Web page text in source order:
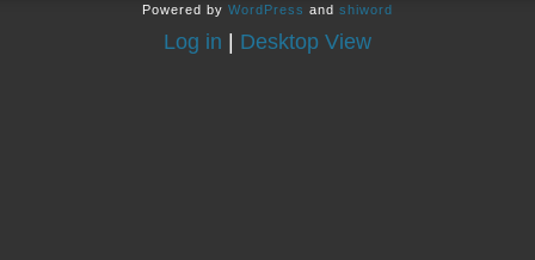
Powered by WordPress and shiword
Log in | Desktop View